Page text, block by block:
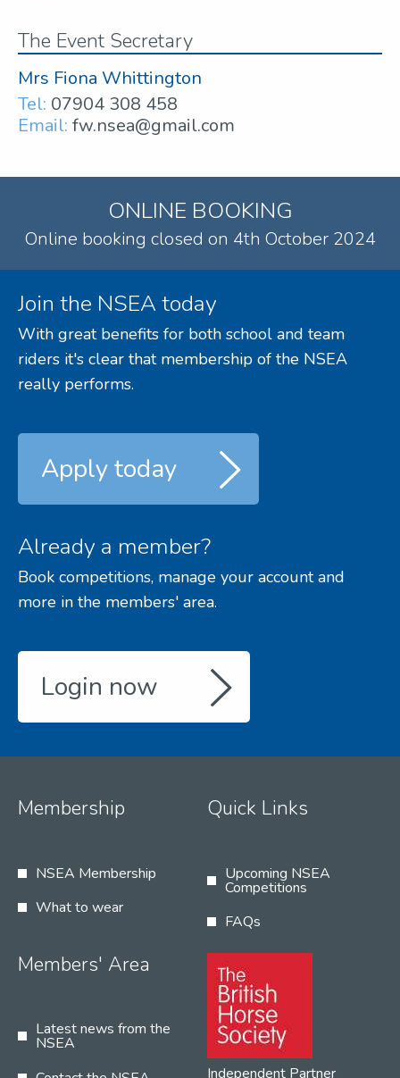
The Event Secretary
Mrs Fiona Whittington
Tel: 07904 308 458
Email: fw.nsea@gmail.com
ONLINE BOOKING
Online booking closed on 4th October 2024
Join the NSEA today
With great benefits for both school and team
riders it's clear that membership of the NSEA
really performs.
Apply today
Already a member?
Book competitions, manage your account and
more in the members' area.
Login now
Membership
NSEA Membership
What to wear
Quick Links
Upcoming NSEA
Competitions
FAQs
Members' Area
Latest news from the
NSEA
Independent Partner